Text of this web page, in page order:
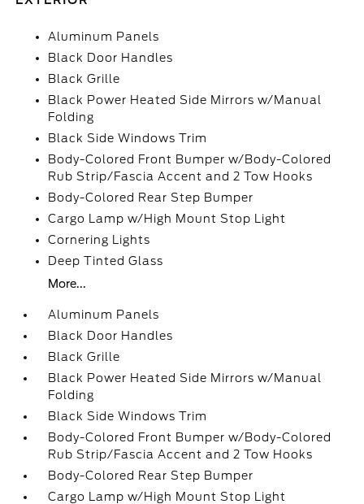
Aluminum Panels
Black Door Handles
Black Grille
Black Power Heated Side Mirrors w/Manual
Folding
Black Side Windows Trim
Body-Colored Front Bumper w/Body-Colored
Rub Strip/Fascia Accent and 2 Tow Hooks
Body-Colored Rear Step Bumper
Cargo Lamp w/High Mount Stop Light
Cornering Lights
Deep Tinted Glass
More...
Aluminum Panels
Black Door Handles
Black Grille
Black Power Heated Side Mirrors w/Manual
Folding
Black Side Windows Trim
Body-Colored Front Bumper w/Body-Colored
Rub Strip/Fascia Accent and 2 Tow Hooks
Body-Colored Rear Step Bumper
Cargo Lamp w/High Mount Stop Light